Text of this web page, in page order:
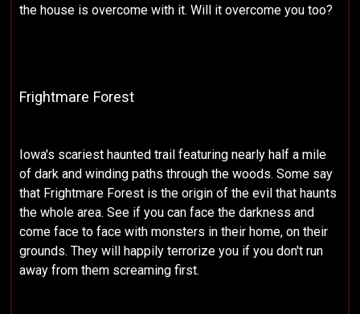
the house is overcome with it. Will it overcome you too?
Frightmare Forest
Iowa's scariest haunted trail featuring nearly half a mile
of dark and winding paths through the woods. Some say
that Frightmare Forest is the origin of the evil that haunts
the whole area. See if you can face the darkness and
come face to face with monsters in their home, on their
grounds. They will happily terrorize you if you don't run
away from them screaming first.